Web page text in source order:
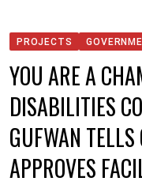
Outside The Box
PROJECTS
YOU ARE A
DISABILITIES
GUFWAN
APPROVES